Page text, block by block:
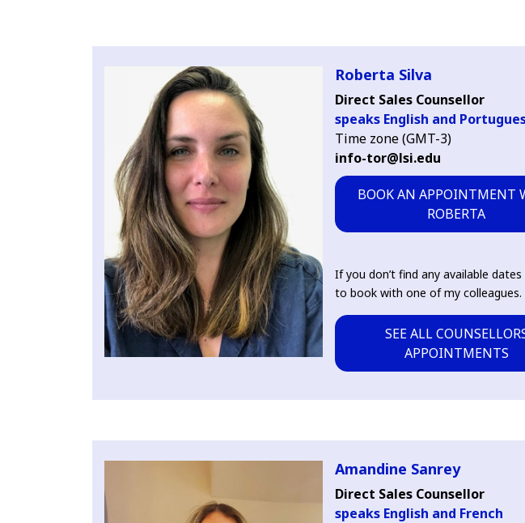
Roberta Silva
Direct Sales Counsellor
speaks English and
Time zone (GMT-3)
info-tor@lsi.edu
BOOK AN APPOINTMENT
ROBERTA
If you don’t find any available
to book with one of my colleagues.
SEE ALL
APPOINTMENTS
Amandine Sanrey
Direct Sales Counsellor
speaks English and French